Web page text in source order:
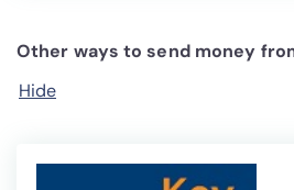
Other ways to send money
Hide